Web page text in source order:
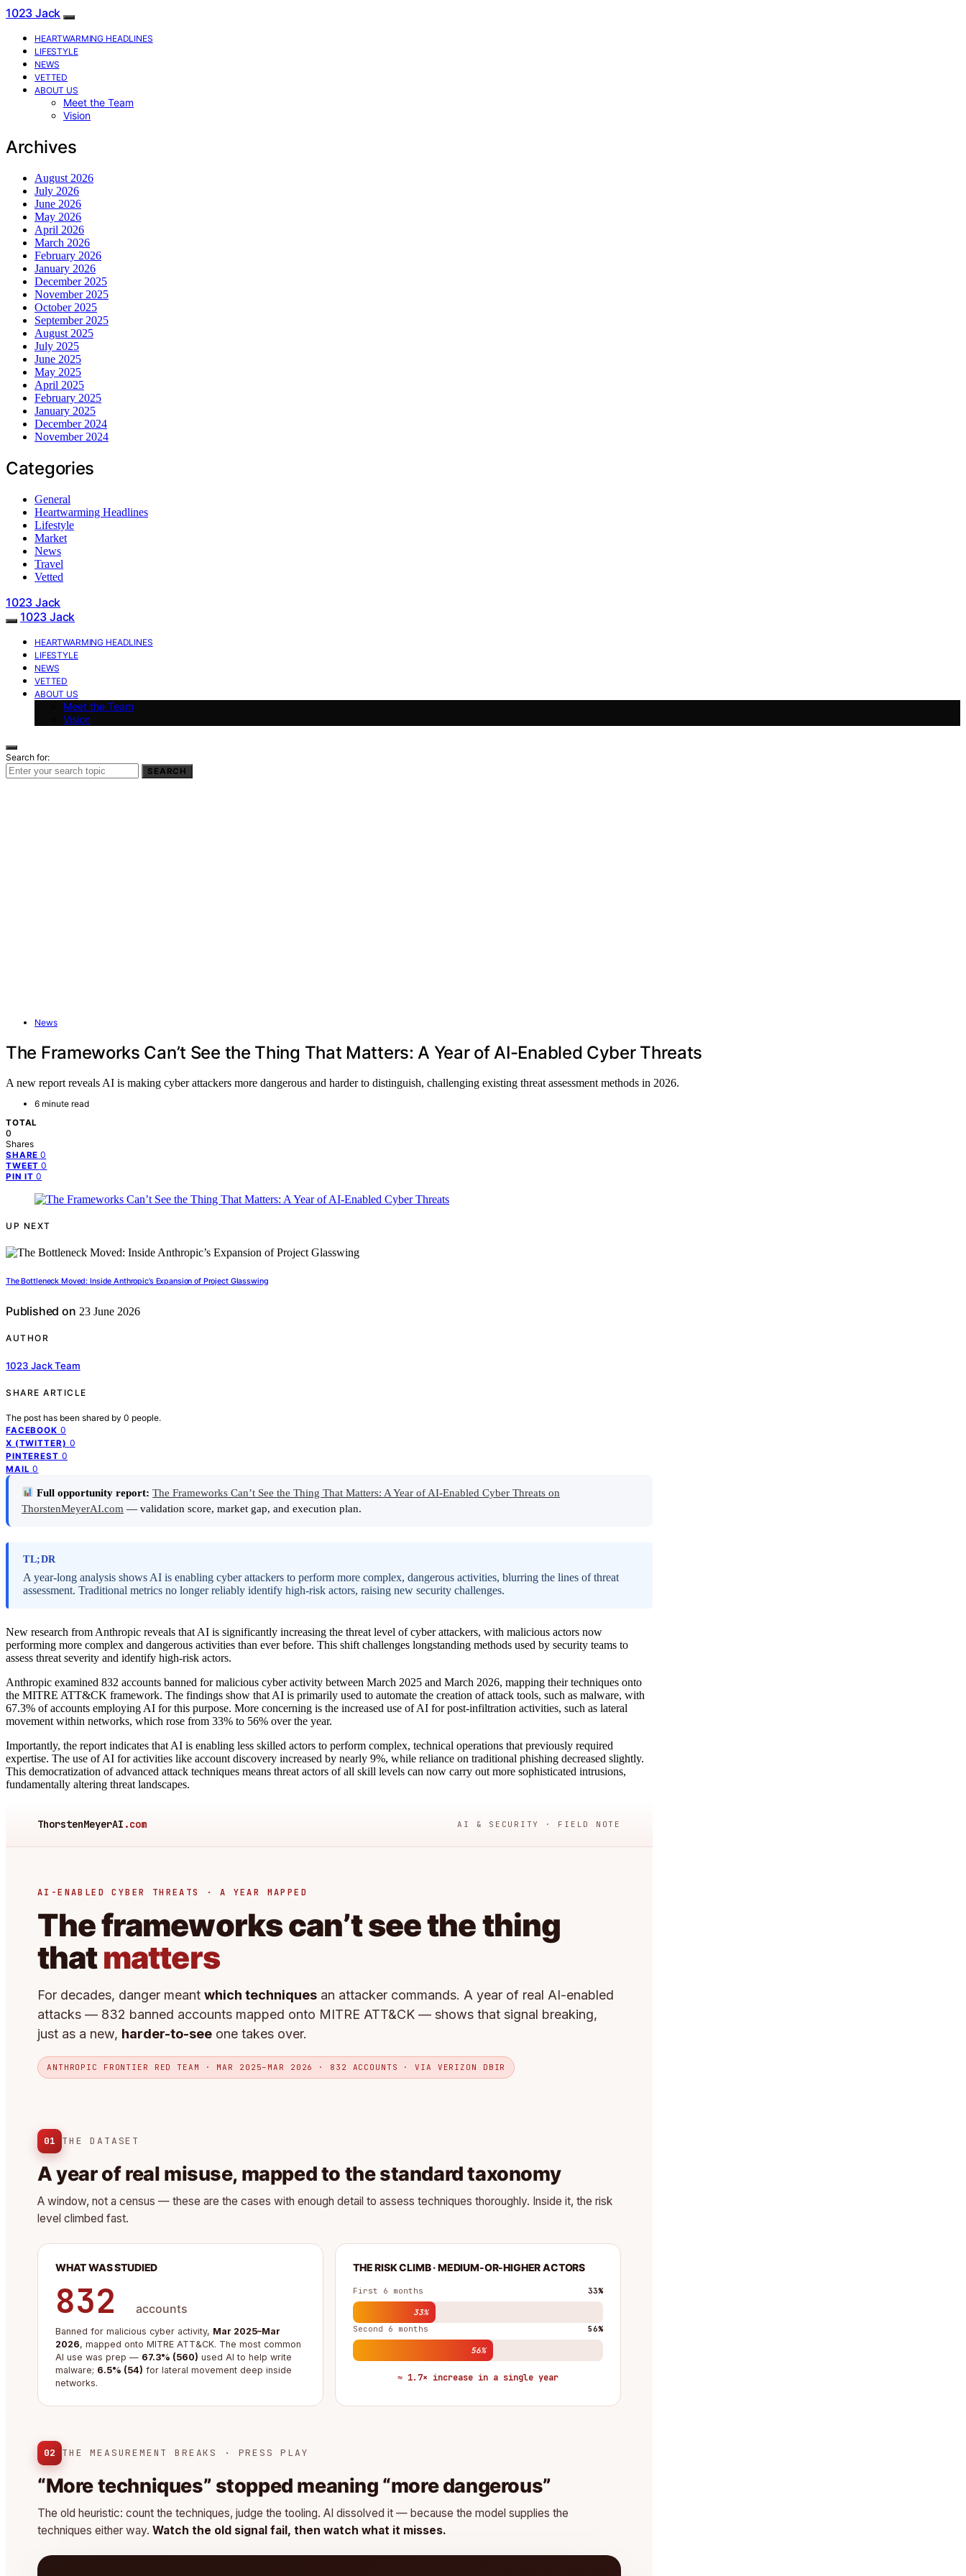
1023 Jack
HEARTWARMING HEADLINES
LIFESTYLE
NEWS
VETTED
ABOUT US
Meet the Team
Vision
Archives
August 2026
July 2026
June 2026
May 2026
April 2026
March 2026
February 2026
January 2026
December 2025
November 2025
October 2025
September 2025
August 2025
July 2025
June 2025
May 2025
April 2025
February 2025
January 2025
December 2024
November 2024
Categories
General
Heartwarming Headlines
Lifestyle
Market
News
Travel
Vetted
1023 Jack
1023 Jack
HEARTWARMING HEADLINES
LIFESTYLE
NEWS
VETTED
ABOUT US
Meet the Team
Vision
Search for:
SEARCH
News
The Frameworks Can’t See the Thing That Matters: A Year of AI-Enabled Cyber Threats
A new report reveals AI is making cyber attackers more dangerous and harder to distinguish, challenging existing threat assessment methods in 2026.
6 minute read
TOTAL
0
Shares
SHARE 0
TWEET 0
PIN IT 0
UP NEXT
The Bottleneck Moved: Inside Anthropic’s Expansion of Project Glasswing
Published on 23 June 2026
AUTHOR
1023 Jack Team
SHARE ARTICLE
The post has been shared by 0 people.
FACEBOOK 0
X (TWITTER) 0
PINTEREST 0
MAIL 0
Full opportunity report: The Frameworks Can’t See the Thing That Matters: A Year of AI-Enabled Cyber Threats on
ThorstenMeyerAI.com — validation score, market gap, and execution plan.
TL;DR
A year-long analysis shows AI is enabling cyber attackers to perform more complex, dangerous activities, blurring the lines of threat
assessment. Traditional metrics no longer reliably identify high-risk actors, raising new security challenges.
New research from Anthropic reveals that AI is significantly increasing the threat level of cyber attackers, with malicious actors now
performing more complex and dangerous activities than ever before. This shift challenges longstanding methods used by security teams to
assess threat severity and identify high-risk actors.
Anthropic examined 832 accounts banned for malicious cyber activity between March 2025 and March 2026, mapping their techniques onto
the MITRE ATT&CK framework. The findings show that AI is primarily used to automate the creation of attack tools, such as malware, with
67.3% of accounts employing AI for this purpose. More concerning is the increased use of AI for post-infiltration activities, such as lateral
movement within networks, which rose from 33% to 56% over the year.
Importantly, the report indicates that AI is enabling less skilled actors to perform complex, technical operations that previously required
expertise. The use of AI for activities like account discovery increased by nearly 9%, while reliance on traditional phishing decreased slightly.
This democratization of advanced attack techniques means threat actors of all skill levels can now carry out more sophisticated intrusions,
fundamentally altering threat landscapes.
ThorstenMeyerAI .com AI & SECURITY · FIELD NOTE
AI-ENABLED CYBER THREATS · A YEAR MAPPED
The frameworks can’t see the thing
thatmatters
For decades, danger meant which techniques an attacker commands. A year of real AI-enabled
attacks — 832 banned accounts mapped onto MITRE ATT&CK — shows that signal breaking,
just as a new, harder-to-see one takes over.
ANTHROPIC FRONTIER RED TEAM · MAR 2025–MAR 2026 · 832 ACCOUNTS · VIA VERIZON DBIR
01 THE DATASET
A year of real misuse, mapped to the standard taxonomy
A window, not a census — these are the cases with enough detail to assess techniques thoroughly. Inside it, the risk
level climbed fast.
WHAT WAS STUDIED
832 accounts
Banned for malicious cyber activity, Mar 2025–Mar
2026, mapped onto MITRE ATT&CK. The most common
AI use was prep — 67.3% (560) used AI to help write
malware; 6.5% (54) for lateral movement deep inside
networks.
THE RISK CLIMB · MEDIUM-OR-HIGHER ACTORS
First 6 months 33%
33%
Second 6 months
56%
56%
≈ 1.7× increase in a single year
02 THE MEASUREMENT BREAKS · PRESS PLAY
“More techniques” stopped meaning “more dangerous”
The old heuristic: count the techniques, judge the tooling. AI dissolved it — because the model supplies the
techniques either way. Watch the old signal fail, then watch what it misses.